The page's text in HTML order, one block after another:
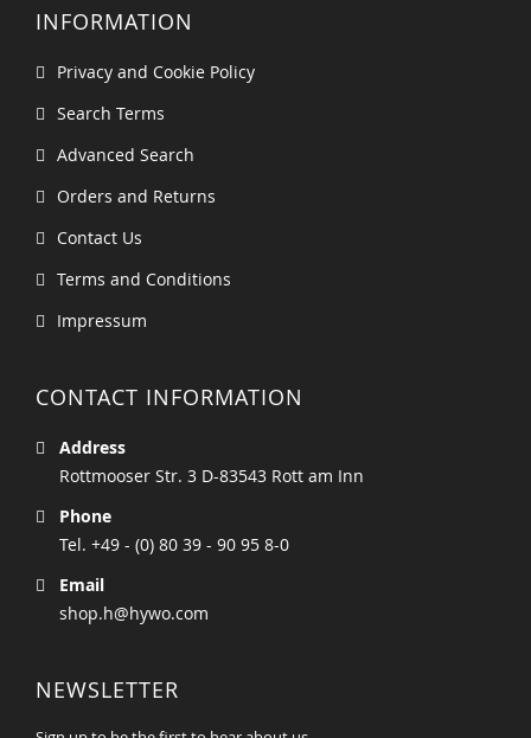
INFORMATION
Privacy and Cookie Policy
Search Terms
Advanced Search
Orders and Returns
Contact Us
Terms and Conditions
Impressum
CONTACT INFORMATION
Address
Rottmooser Str. 3 D-83543 Rott am Inn
Phone
Tel. +49 - (0) 80 39 - 90 95 8-0
Email
shop.h@hywo.com
NEWSLETTER